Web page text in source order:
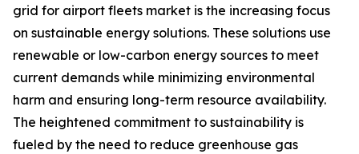
grid for airport fleets market is the increasing focus
on sustainable energy solutions. These solutions use
renewable or low-carbon energy sources to meet
current demands while minimizing environmental
harm and ensuring long-term resource availability.
The heightened commitment to sustainability is
fueled by the need to reduce greenhouse gas